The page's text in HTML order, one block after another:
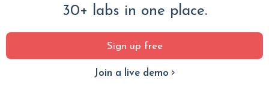
30+ labs in one place.
Sign up free
Join a live demo